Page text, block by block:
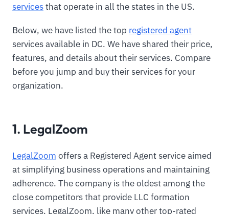
servicesthat operate in all the states in the US.
Below, we have listed the top registered agent
services available in DC. We have shared their price,
features, and details about their services. Compare
before you jump and buy their services for your
organization.
1. LegalZoom
LegalZoom offers a Registered Agent service aimed
at simplifying business operations and maintaining
adherence. The company is the oldest among the
close competitors that provide LLC formation
services. LegalZoom, like many other top-rated